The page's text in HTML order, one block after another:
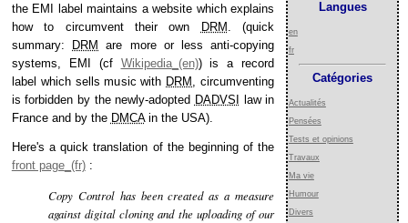
Langues
en
fr
Catégories
Actualités
Pensées
Tests et opinions
Travaux
Ma vie
Humour
Divers
the EMI label maintains a website which explains
how to circumvent their own DRM . (quick
summary: DRM are more or less anti-copying
systems, EMI (cf Wikipedia
) is a record
label which sells music with DRM , circumventing
is forbidden by the newly-adopted DADVSI law in
France and by the DMCAin the USA).
Here's a quick translation of the beginning of the
front page
:
Copy Control has been created as a measure
against digital cloning and the uploading of our